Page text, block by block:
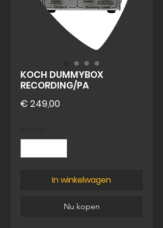
KOCH DUMMYBOX
RECORDING/PA
€ 249,00
In winkelwagen
Nu kopen